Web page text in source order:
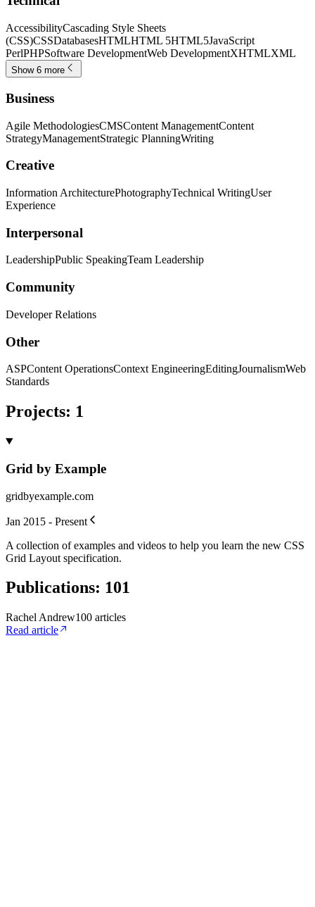
AccessibilityCascading Style Sheets
(CSS)CSSDatabasesHTMLHTML 5HTML5JavaScript
PerlPHPSoftware DevelopmentWeb DevelopmentXHTMLXML
Show 6 more
Business
Agile MethodologiesCMSContent ManagementContent
StrategyManagementStrategic PlanningWriting
Creative
Information ArchitecturePhotographyTechnical WritingUser
Experience
Interpersonal
LeadershipPublic SpeakingTeam Leadership
Community
Developer Relations
Other
ASPContent OperationsContext EngineeringEditingJournalismWeb
Standards
Projects: 1
Grid by Example
gridbyexample.com
Jan 2015 - Present
A collection of examples and videos to help you learn the new CSS
Grid Layout specification.
Publications: 101
Rachel Andrew100 articles
Read article